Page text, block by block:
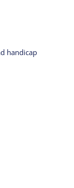
handicap